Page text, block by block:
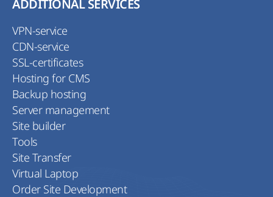
ADDITIONAL SERVICES
VPN-service
CDN-service
SSL-certificates
Hosting for CMS
Backup hosting
Server management
Site builder
Tools
Site Transfer
Virtual Laptop
Order Site Development